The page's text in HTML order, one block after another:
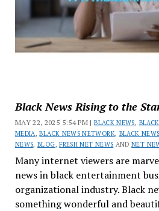
Black News Rising to the
MAY 22, 2025 5:54 PM |BLACK NEWS,
MEDIA ,BLACK NEWS NETWORK, BLACK
NEWS,BLOG,FRESH NET NEWS ANDNET
Many internet viewers are
news in black entertainment
organizational industry. Black
something wonderful and